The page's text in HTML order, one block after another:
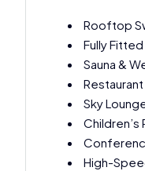
Rooftop
Fully
Sauna &
Sky
Children’s
High-